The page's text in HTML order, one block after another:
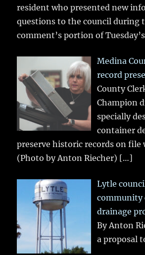
resident who presented new
questions to the council during
comment’s portion of
Medina
record
County
Champion
specially
container
preserve historic records on file
(Photo by Anton Riecher) […]
Lytle
community
drainage
By Anton
a proposal